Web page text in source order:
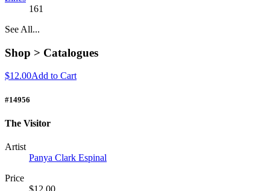
161
See All...
Shop > Catalogues
$12.00Add to Cart
#14956
The Visitor
Artist
Panya Clark Espinal
Price
$12.00